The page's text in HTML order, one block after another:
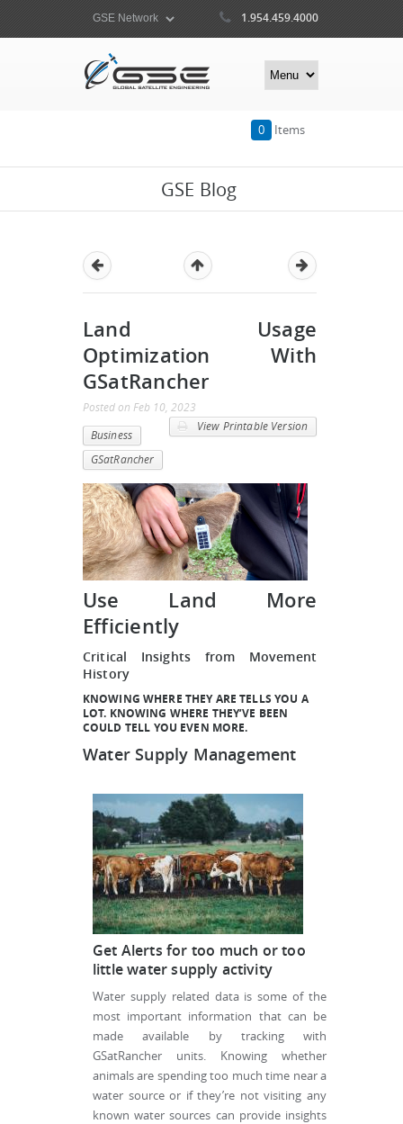
1.954.459.4000
0 Items
GSE Blog
Land Usage
Optimization With
GSatRancher
Posted on Feb 10, 2023
View Printable Version
Business
GSatRancher
Use Land More
Efficiently
Critical Insights from Movement
History
KNOWING WHERE THEY ARE TELLS YOU A
LOT. KNOWING WHERE THEY’VE BEEN
COULD TELL YOU EVEN MORE.
Water Supply Management
Get Alerts for too much or too
little water supply activity
Water supply related data is some of the
most important information that can be
made available by tracking with
GSatRancher units. Knowing whether
animals are spending too much time near a
water source or if they’re not visiting any
known water sources can provide insights